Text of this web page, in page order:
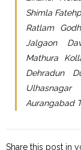
Shimla
Ratlam
Jalgaon
Mathura
Dehradun
Aurangabad
Share this post in